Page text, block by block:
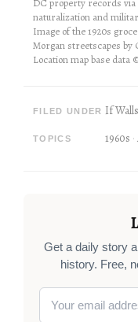
naturalization and
Image of the 1920s
Morgan streetscapes
Location map base data
FILED UNDER If
TOPICS 1960s
Get a daily story
history. Free,